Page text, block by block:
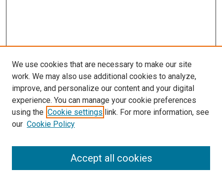
LINKS
Summer Undergraduate Research
Program
McGoogan Library
We use cookies that are necessary to make our site
work. We may also use additional cookies to analyze,
improve, and personalize our content and your digital
experience. You can manage your cookie preferences
using the Cookie settings link. For more information, see
our Cookie Policy
Accept all cookies